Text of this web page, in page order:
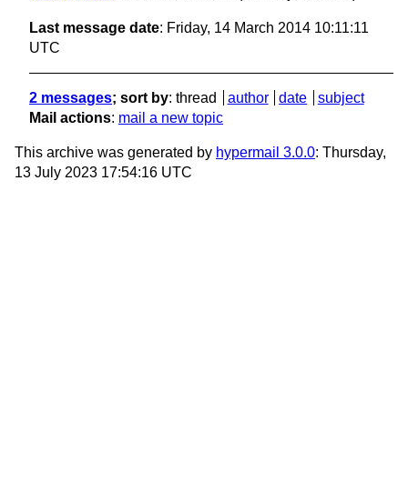
Last message date: Friday, 14 March 2014 10:11:11
UTC
2 messages; sort by: thread author date
subject
Mail actions: mail a new topic
This archive was generated by hypermail 3.0.0: Thursday,
13 July 2023 17:54:16 UTC